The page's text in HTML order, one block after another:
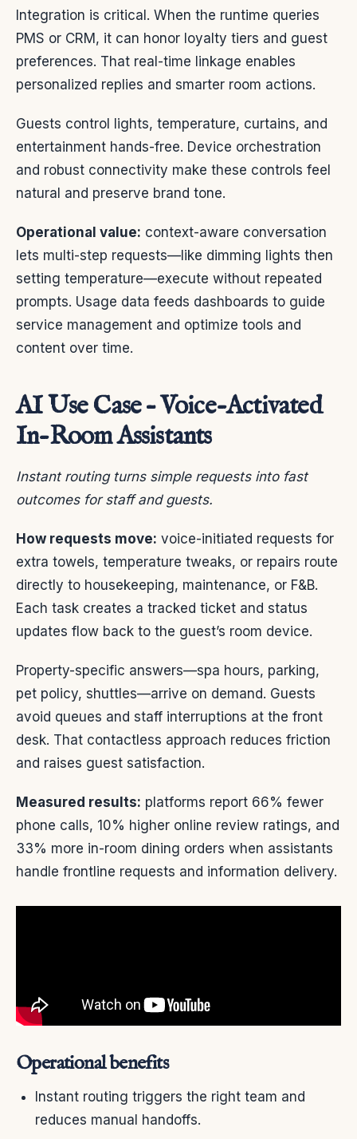
Integration is critical. When the runtime queries
PMS or CRM, it can honor loyalty tiers and guest
preferences. That real-time linkage enables
personalized replies and smarter room actions.
Guests control lights, temperature, curtains, and
entertainment hands-free. Device orchestration
and robust connectivity make these controls feel
natural and preserve brand tone.
Operational value: context-aware conversation
lets multi-step requests—like dimming lights then
setting temperature—execute without repeated
prompts. Usage data feeds dashboards to guide
service management and optimize tools and
content over time.
AI Use Case – Voice-Activated
In-Room Assistants
Instant routing turns simple requests into fast
outcomes for staff and guests.
How requests move: voice-initiated requests for
extra towels, temperature tweaks, or repairs route
directly to housekeeping, maintenance, or F&B.
Each task creates a tracked ticket and status
updates flow back to the guest’s room device.
Property-specific answers—spa hours, parking,
pet policy, shuttles—arrive on demand. Guests
avoid queues and staff interruptions at the front
desk. That contactless approach reduces friction
and raises guest satisfaction.
Measured results: platforms report 66% fewer
phone calls, 10% higher online review ratings, and
33% more in-room dining orders when assistants
handle frontline requests and information delivery.
Operational benefits
Instant routing triggers the right team and
reduces manual handoffs.